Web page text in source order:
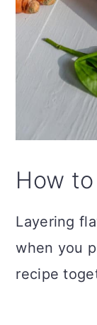
How
Layering
when you
recipe